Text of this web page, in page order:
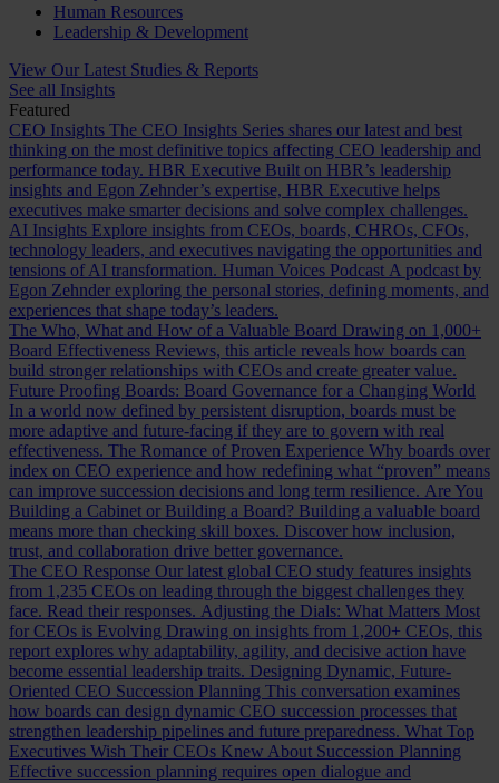
Human Resources
Leadership & Development
View Our Latest Studies & Reports
See all Insights
Featured
CEO Insights The CEO Insights Series shares our latest and best
thinking on the most definitive topics affecting CEO leadership and
performance today. HBR Executive Built on HBR’s leadership
insights and Egon Zehnder’s expertise, HBR Executive helps
executives make smarter decisions and solve complex challenges.
AI Insights Explore insights from CEOs, boards, CHROs, CFOs,
technology leaders, and executives navigating the opportunities and
tensions of AI transformation. Human Voices Podcast A podcast by
Egon Zehnder exploring the personal stories, defining moments, and
experiences that shape today’s leaders.
The Who, What and How of a Valuable Board Drawing on 1,000+
Board Effectiveness Reviews, this article reveals how boards can
build stronger relationships with CEOs and create greater value.
Future Proofing Boards: Board Governance for a Changing World
In a world now defined by persistent disruption, boards must be
more adaptive and future-facing if they are to govern with real
effectiveness. The Romance of Proven Experience Why boards over
index on CEO experience and how redefining what “proven” means
can improve succession decisions and long term resilience. Are You
Building a Cabinet or Building a Board? Building a valuable board
means more than checking skill boxes. Discover how inclusion,
trust, and collaboration drive better governance.
The CEO Response Our latest global CEO study features insights
from 1,235 CEOs on leading through the biggest challenges they
face. Read their responses. Adjusting the Dials: What Matters Most
for CEOs is Evolving Drawing on insights from 1,200+ CEOs, this
report explores why adaptability, agility, and decisive action have
become essential leadership traits. Designing Dynamic, Future-
Oriented CEO Succession Planning This conversation examines
how boards can design dynamic CEO succession processes that
strengthen leadership pipelines and future preparedness. What Top
Executives Wish Their CEOs Knew About Succession Planning
Effective succession planning requires open dialogue and